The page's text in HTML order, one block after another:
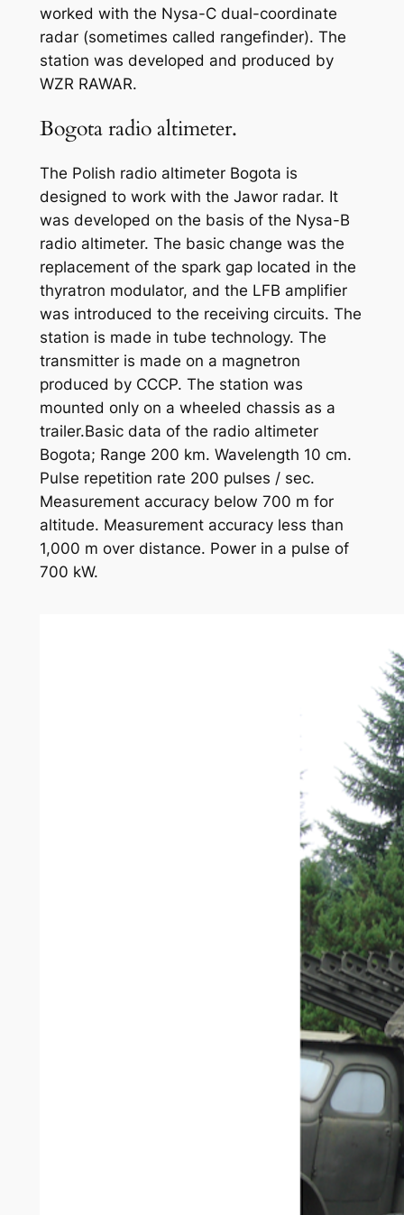
worked with the Nysa-C dual-coordinate
radar (sometimes called rangefinder). The
station was developed and produced by
WZR RAWAR.
Bogota radio altimeter.
The Polish radio altimeter Bogota is
designed to work with the Jawor radar. It
was developed on the basis of the Nysa-B
radio altimeter. The basic change was the
replacement of the spark gap located in the
thyratron modulator, and the LFB amplifier
was introduced to the receiving circuits. The
station is made in tube technology. The
transmitter is made on a magnetron
produced by CCCP. The station was
mounted only on a wheeled chassis as a
trailer.Basic data of the radio altimeter
Bogota; Range 200 km. Wavelength 10 cm.
Pulse repetition rate 200 pulses / sec.
Measurement accuracy below 700 m for
altitude. Measurement accuracy less than
1,000 m over distance. Power in a pulse of
700 kW.